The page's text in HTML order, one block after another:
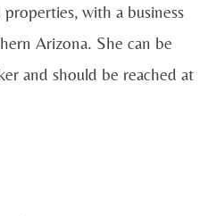
with a business
Arizona. She can be
and should be reached at